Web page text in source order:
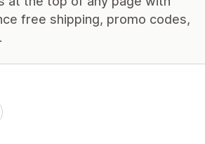
free shipping, promo codes,